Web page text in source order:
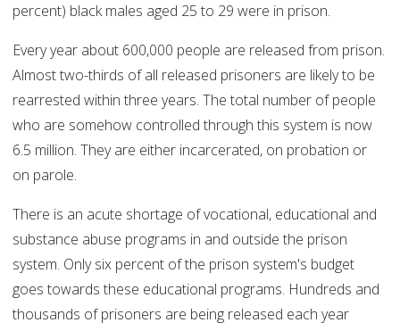
percent) black males aged 25 to 29 were in prison.
Every year about 600,000 people are released from prison.
Almost two-thirds of all released prisoners are likely to be
rearrested within three years. The total number of people
who are somehow controlled through this system is now
6.5 million. They are either incarcerated, on probation or
on parole.
There is an acute shortage of vocational, educational and
substance abuse programs in and outside the prison
system. Only six percent of the prison system's budget
goes towards these educational programs. Hundreds and
thousands of prisoners are being released each year